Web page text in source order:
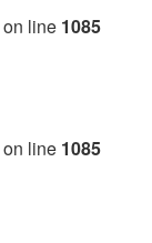
on line 1085
on line 1085